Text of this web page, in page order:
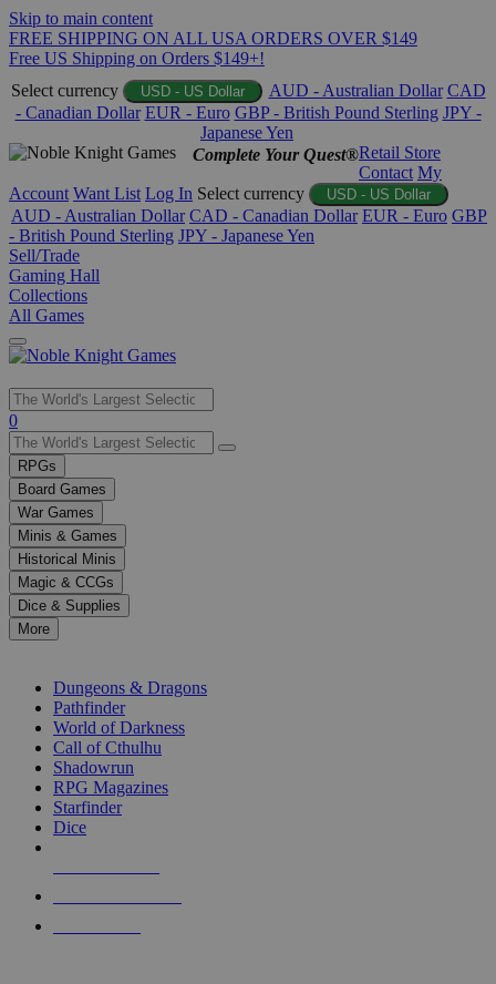
Skip to main content
FREE SHIPPING ON ALL USA ORDERS OVER $149
Free US Shipping on Orders $149+!
Select currency
USD - US Dollar AUD - Australian Dollar CAD
- Canadian Dollar EUR - Euro GBP - British Pound Sterling JPY -
Japanese Yen
Complete Your Quest®Retail Store
Contact My
Account Want List Log In Select currency USD - US Dollar
AUD - Australian Dollar CAD - Canadian Dollar EUR - Euro GBP
- British Pound Sterling JPY - Japanese Yen
Sell/Trade
Gaming Hall
Collections
All Games
Use
the
up
and
down
arrows
to
select
a
result.
Press
enter
selected
touch
0
RPGs
Board Games
War Games
Minis & Games
Historical Minis
Magic & CCGs
Dice & Supplies
More
Dungeons & Dragons
Pathfinder
World of Darkness
Call of Cthulhu
Shadowrun
RPG Magazines
Starfinder
Dice